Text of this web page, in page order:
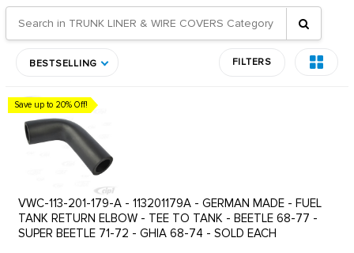
BESTSELLING FILTERS
Save up to 20% Off!
VWC-113-201-179-A - 113201179A - GERMAN MADE - FUEL
TANK RETURN ELBOW - TEE TO TANK - BEETLE 68-77 -
SUPER BEETLE 71-72 - GHIA 68-74 - SOLD EACH